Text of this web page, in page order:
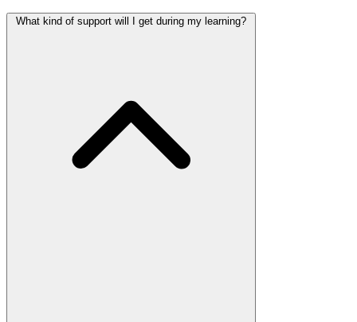
What kind of support will I get during my learning?